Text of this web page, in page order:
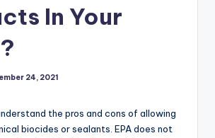
In Your
24, 2021
the pros and cons of allowing
biocides or sealants. EPA does not